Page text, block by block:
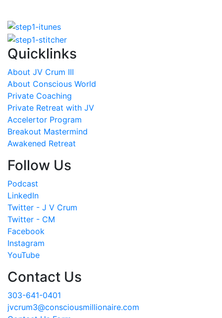
Quicklinks
About JV Crum III
About Conscious World
Private Coaching
Private Retreat with JV
Accelertor Program
Breakout Mastermind
Awakened Retreat
Follow Us
Podcast
LinkedIn
Twitter - J V Crum
Twitter - CM
Facebook
Instagram
YouTube
Contact Us
303-641-0401
jvcrum3@consciousmillionaire.com